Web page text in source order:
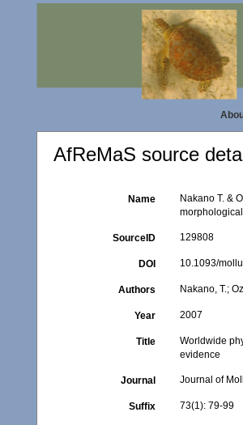
AfReMaS source
Name
Nakano T. &
SourceID 129808
DOI 10.1093/
Authors Nakano, T.;
Year 2007
Title
Worldwide
evidence
Journal Journal of
Suffix 73(1): 79-99